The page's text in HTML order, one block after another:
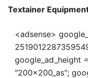
Textainer
<adsense>
google_ad_height
"200x200_as";